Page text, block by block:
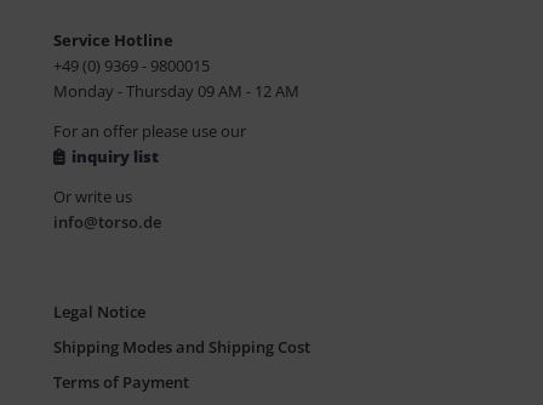
Service Hotline
+49 (0) 9369 - 9800015
Monday - Thursday 09 AM - 12 AM
For an offer please use our
inquiry list
Or write us
info@torso.de
Legal Notice
Shipping Modes and Shipping Cost
Terms of Payment